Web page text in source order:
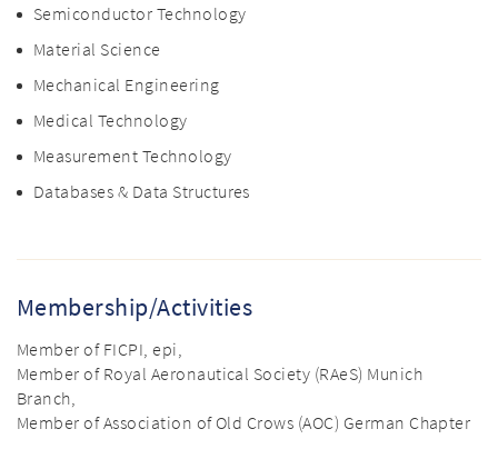
Semiconductor Technology
Material Science
Mechanical Engineering
Medical Technology
Measurement Technology
Databases & Data Structures
Membership/Activities
Member of FICPI, epi,
Member of Royal Aeronautical Society (RAeS) Munich
Branch,
Member of Association of Old Crows (AOC) German Chapter